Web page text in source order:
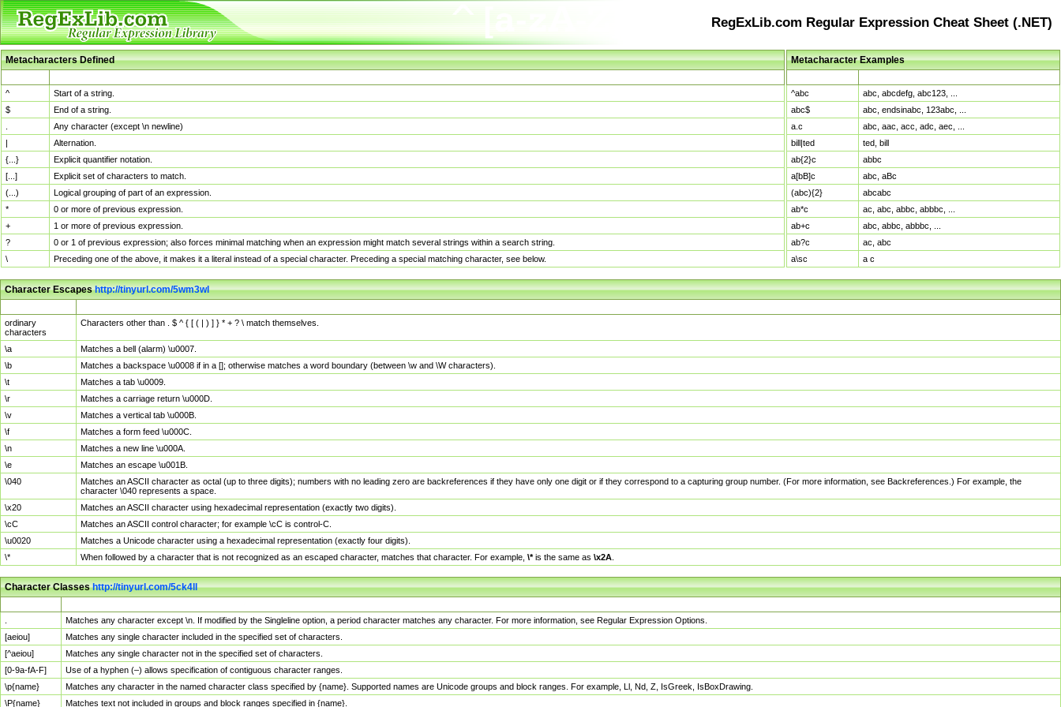
RegExLib.com Regular Expression Cheat Sheet (.NET)
Metacharacters Defined
^
Start of a string.
$
End of a string.
Any character (except \n newline)
|
Alternation.
{...}
Explicit quantifier notation.
[...]
Explicit set of characters to match.
(...)
Logical grouping of part of an expression.
*
0 or more of previous expression.
+
1 or more of previous expression.
?
0 or 1 of previous expression; also forces minimal matching when an expression might match several strings within a search string.
\
Preceding one of the above, it makes it a literal instead of a special character. Preceding a special matching character, see below.
Metacharacter Examples
^abc
abc, abcdefg, abc123, ...
abc$
abc, endsinabc, 123abc, ...
a.c
abc, aac, acc, adc, aec, ...
bill|ted
ted, bill
ab{2}c
abbc
a[bB]c
abc, aBc
(abc){2}
abcabc
ab*c
ac, abc, abbc, abbbc, ...
ab+c
abc, abbc, abbbc, ...
ab?c
ac, abc
a\sc
a c
Character Escapeshttp://tinyurl.com/5wm3wl
ordinary
characters
Characters other than . $ ^ { [ ( | ) ] } * + ? \ match themselves.
\a
Matches a bell (alarm) \u0007.
\b
Matches a backspace \u0008 if in a []; otherwise matches a word boundary (between \w and \W characters).
\t
Matches a tab \u0009.
\r
Matches a carriage return \u000D.
\v
Matches a vertical tab \u000B.
\f
Matches a form feed \u000C.
\n
Matches a new line \u000A.
\e
Matches an escape \u001B.
\040
Matches an ASCII character as octal (up to three digits); numbers with no leading zero are backreferences if they have only one digit or if they correspond to a capturing group number. (For more information, see Backreferences.) For example, the
character \040 represents a space.
\x20
Matches an ASCII character using hexadecimal representation (exactly two digits).
\cC
Matches an ASCII control character; for example \cC is control-C.
\u0020
Matches a Unicode character using a hexadecimal representation (exactly four digits).
\*
When followed by a character that is not recognized as an escaped character, matches that character. For example, \*is the same as \x2A
Character Classeshttp://tinyurl.com/5ck4ll
Matches any character except \n. If modified by the Singleline option, a period character matches any character. For more information, see Regular Expression Options.
[aeiou]
Matches any single character included in the specified set of characters.
[^aeiou]
Matches any single character not in the specified set of characters.
[0-9a-fA-F]
Use of a hyphen (–) allows specification of contiguous character ranges.
\p{name}
Matches any character in the named character class specified by {name}. Supported names are Unicode groups and block ranges. For example, Ll, Nd, Z, IsGreek, IsBoxDrawing.
\P{name}
Matches text not included in groups and block ranges specified in {name}.